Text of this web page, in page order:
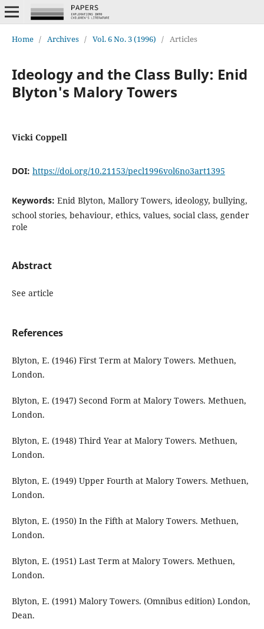
Home / Archives / Vol. 6 No. 3 (1996) / Articles
Ideology and the Class Bully: Enid
Blyton's Malory Towers
Vicki Coppell
DOI: https://doi.org/10.21153/pecl1996vol6no3art1395
Keywords: Enid Blyton, Mallory Towers, ideology, bullying,
school stories, behaviour, ethics, values, social class, gender
role
Abstract
See article
References
Blyton, E. (1946) First Term at Malory Towers. Methuen,
London.
Blyton, E. (1947) Second Form at Malory Towers. Methuen,
London.
Blyton, E. (1948) Third Year at Malory Towers. Methuen,
London.
Blyton, E. (1949) Upper Fourth at Malory Towers. Methuen,
London.
Blyton, E. (1950) In the Fifth at Malory Towers. Methuen,
London.
Blyton, E. (1951) Last Term at Malory Towers. Methuen,
London.
Blyton, E. (1991) Malory Towers. (Omnibus edition) London,
Dean.